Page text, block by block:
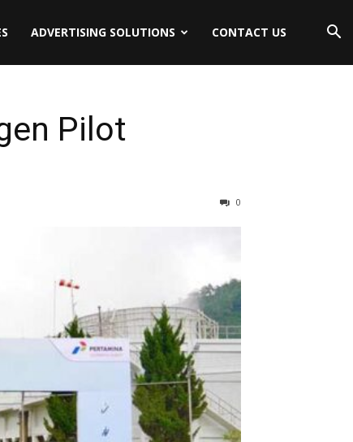
ADVERTISING SOLUTIONS CONTACT US
Pilot
0